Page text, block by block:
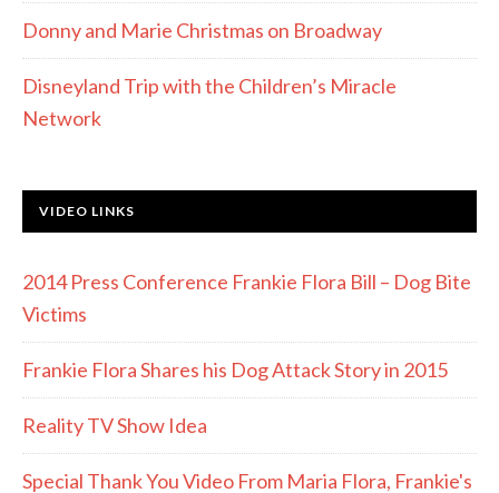
Donny and Marie Christmas on Broadway
Disneyland Trip with the Children’s Miracle
Network
VIDEO LINKS
2014 Press Conference Frankie Flora Bill – Dog Bite
Victims
Frankie Flora Shares his Dog Attack Story in 2015
Reality TV Show Idea
Special Thank You Video From Maria Flora, Frankie's